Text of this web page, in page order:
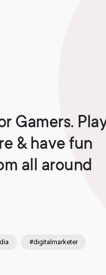
Gamers.
& have fun
all around
#digitalmarketer